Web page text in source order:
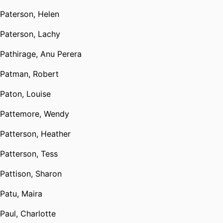
Paterson, Helen
Paterson, Lachy
Pathirage, Anu Perera
Patman, Robert
Paton, Louise
Pattemore, Wendy
Patterson, Heather
Patterson, Tess
Pattison, Sharon
Patu, Maira
Paul, Charlotte